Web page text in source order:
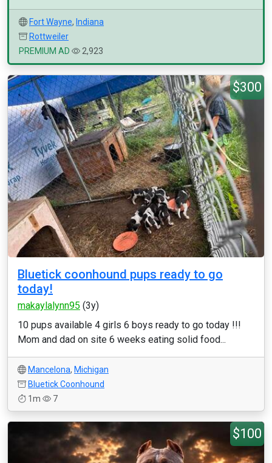
Fort Wayne, Indiana
Rottweiler
PREMIUM AD
2,923
$300
Bluetick coonhound pups ready to go
today!
makaylalynn95 (3y)
10 pups available 4 girls 6 boys ready to go today !!!
Mom and dad on site 6 weeks eating solid food...
Mancelona, Michigan
Bluetick Coonhound
1m
7
$100